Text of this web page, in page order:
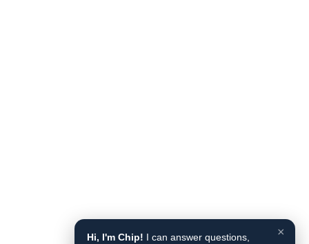
×
Hi, I'm Chip! I can answer questions,